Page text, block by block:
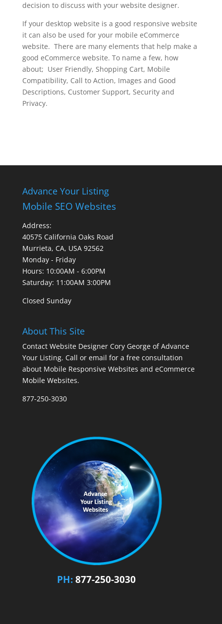
decision to discuss with your website designer.
If your desktop website is a good responsive website
it can also be used for your mobile eCommerce
website. There are many elements that help make a
good eCommerce website. To name a few, how
about; User Friendly, Shopping Cart, Mobile
Compatibility, Call to Action, Images and Good
Descriptions, Customer Support, Security and
Privacy.
Advance Your Listing
Mobile SEO Websites
Address:
40575 California Oaks Road
Murrieta, CA, USA 92562
Monday - Friday
Hours: 10:00AM - 6:00PM
Saturday: 11:00AM 3:00PM
Closed Sunday
About This Site
Contact Website Designer Cory George of Advance
Your Listing. Call or email for a free consultation
about Mobile Responsive Websites and eCommerce
Mobile Websites.
877-250-3030
PH:877-250-3030